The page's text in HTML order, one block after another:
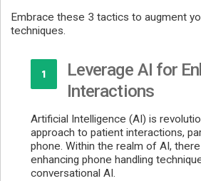
Embrace these 3 tactics to augment
techniques.
1
Leverage AI for
Interactions
Artificial Intelligence (AI) is
approach to patient interactions,
phone. Within the realm of AI,
enhancing phone handling
conversational AI.